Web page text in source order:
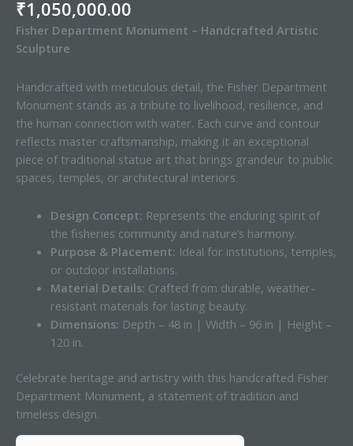
₹1,050,000.00
Fisher Department Monument – Handcrafted Artistic
Sculpture
Handcrafted with meticulous detail, the Fisher Department
Monument stands as a tribute to livelihood, resilience, and
the human connection with water. Each curve and contour
reflects master craftsmanship, making it an exceptional
piece of traditional statue art that brings grandeur to public
spaces, temples, or architectural interiors.
Design Concept: Represents the enduring spirit of
the fisheries community and nature’s harmony.
Purpose & Placement: Ideal for institutions, temples,
or outdoor installations.
Material Details: Crafted from durable, weather-
resistant materials for lasting beauty.
Dimensions: Depth – 48 in | Width – 96 in | Height –
120 in.
Celebrate heritage and artistry with this handcrafted Fisher
Department Monument, a statement of tradition and
timeless design.